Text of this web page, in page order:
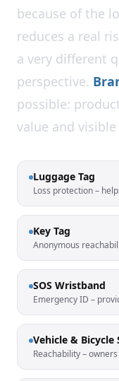
because of the
reduces a real
a very different
perspective.
possible:
value and
Luggage Tag
Loss protection –
Key Tag
Anonymous
SOS Wristband
Emergency ID –
Vehicle & Bicycle
Reachability –